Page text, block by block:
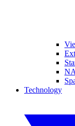
Technology